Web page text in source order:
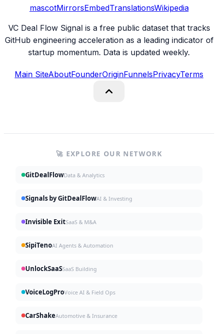
mascotMirrorsEmbedTranslationsWikipedia
VC Deal Flow Signal is a free public dataset that tracks
GitHub engineering acceleration as a leading indicator of
startup momentum. Data is updated weekly.
Main SiteAboutFounderOriginFunnelsPrivacyTerms
🚀 EXPLORE OUR NETWORK
GitDealFlowData & Analytics
Signals by GitDealFlowAI & Investing
Invisible ExitSaaS & M&A
SipiTenoAI Agents & Automation
UnlockSaaSSaaS Building
VoiceLogProVoice AI & Field Ops
CarShakeAutomotive & Insurance